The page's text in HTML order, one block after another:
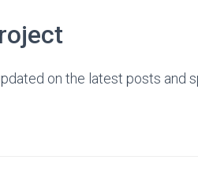
on the latest posts and